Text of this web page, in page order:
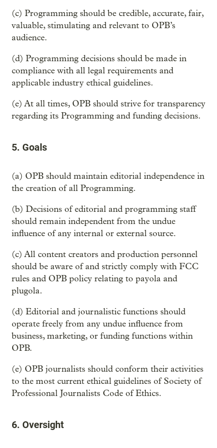
(c) Programming should be credible, accurate, fair,
valuable, stimulating and relevant to OPB’s
audience.
(d) Programming decisions should be made in
compliance with all legal requirements and
applicable industry ethical guidelines.
(e) At all times, OPB should strive for transparency
regarding its Programming and funding decisions.
5. Goals
(a) OPB should maintain editorial independence in
the creation of all Programming.
(b) Decisions of editorial and programming staff
should remain independent from the undue
influence of any internal or external source.
(c) All content creators and production personnel
should be aware of and strictly comply with FCC
rules and OPB policy relating to payola and
plugola.
(d) Editorial and journalistic functions should
operate freely from any undue influence from
business, marketing, or funding functions within
OPB.
(e) OPB journalists should conform their activities
to the most current ethical guidelines of Society of
Professional Journalists Code of Ethics.
6. Oversight